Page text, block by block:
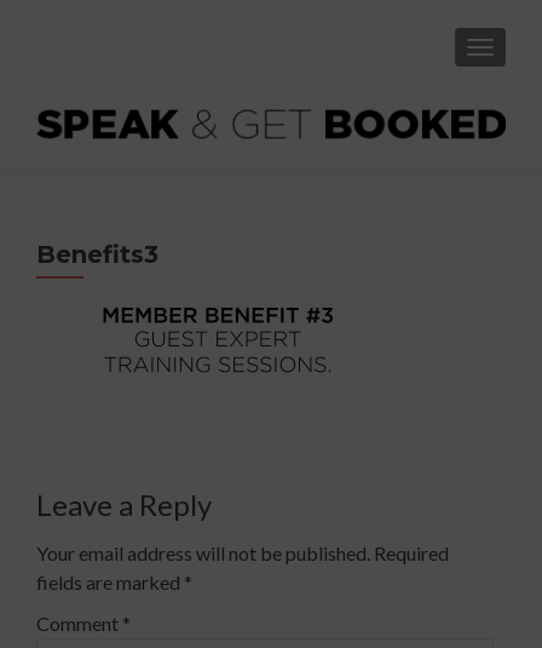
Benefits3
Leave a Reply
Your email address will not be published. Required
fields are marked *
Comment *